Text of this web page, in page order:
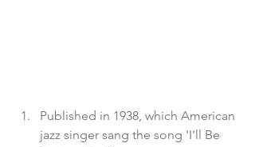
Published in 1938, which American
jazz singer sang the song 'I'll Be